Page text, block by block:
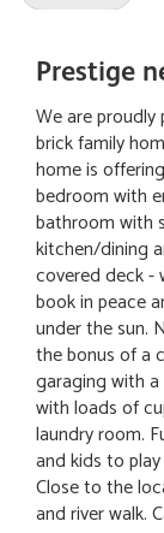
Prestige
We are
brick family
home is
bedroom with
bathroom with
kitchen/dining
covered deck -
book in peace
under the sun.
the bonus of a
garaging with
with loads of
laundry room.
and kids to
Close to the
and river walk.